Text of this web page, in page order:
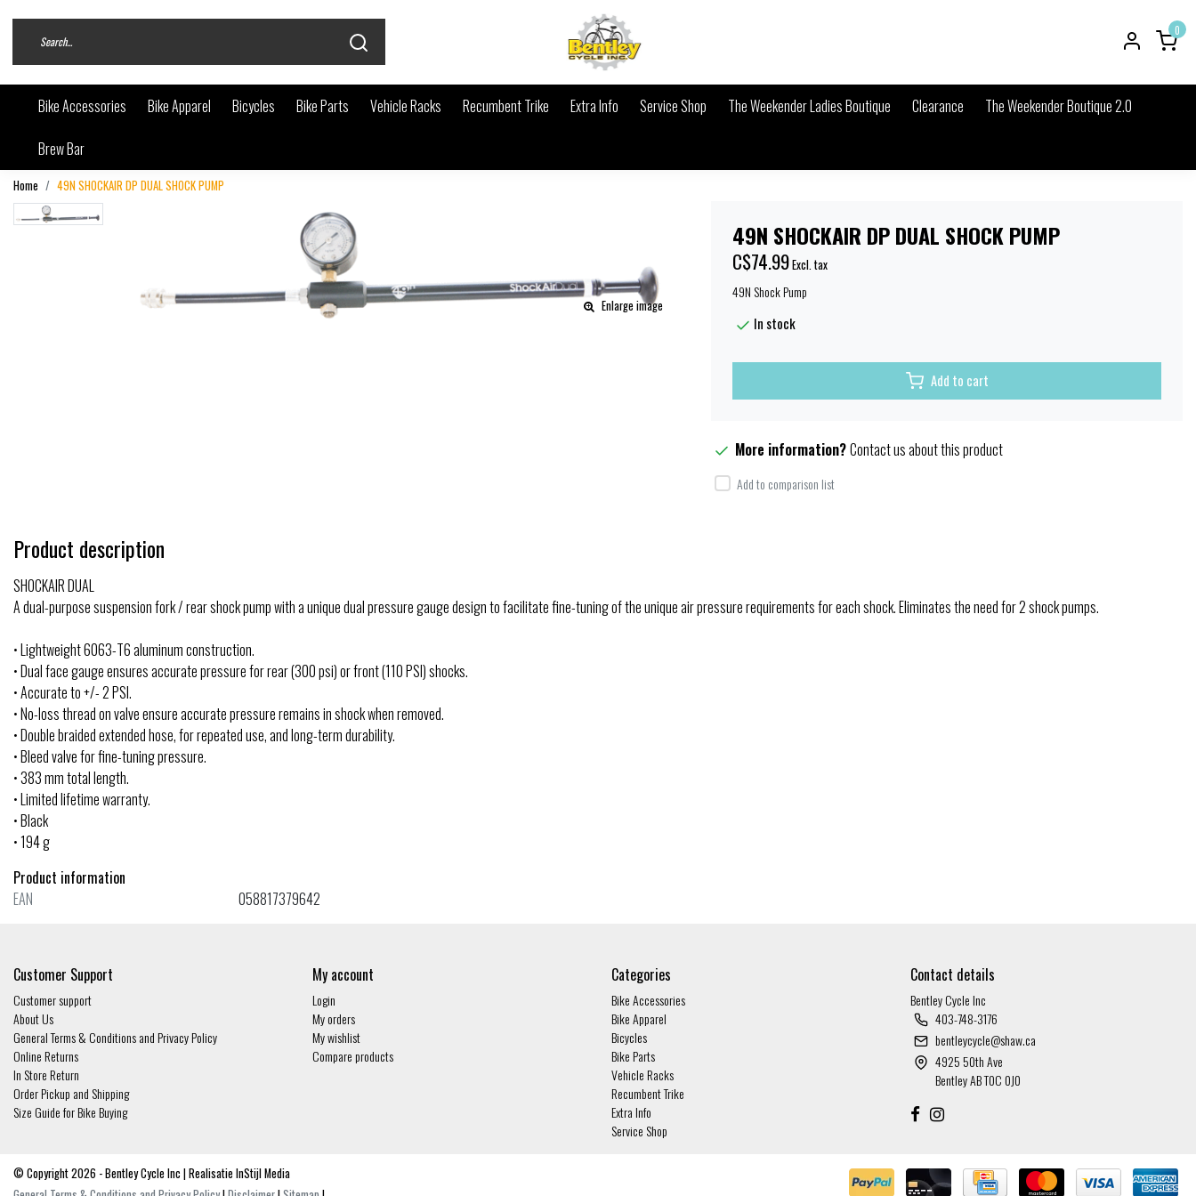
0
Bike Accessories Bike Apparel Bicycles Bike Parts Vehicle Racks Recumbent Trike Extra Info Service Shop The Weekender Ladies Boutique Clearance
The Weekender Boutique 2.0
Brew Bar
Home 49N SHOCKAIR DP DUAL SHOCK PUMP
Enlarge image
49N SHOCKAIR DP DUAL SHOCK PUMP
C$74.99Excl. tax
49N Shock Pump
In stock
Add to cart
More information?Contact us about this product
Add to comparison list
Product description
SHOCKAIR DUAL
A dual-purpose suspension fork / rear shock pump with a unique dual pressure gauge design to facilitate fine-tuning of the unique air pressure requirements for each shock. Eliminates the need for 2 shock pumps.
• Lightweight 6063-T6 aluminum construction.
• Dual face gauge ensures accurate pressure for rear (300 psi) or front (110 PSI) shocks.
• Accurate to +/- 2 PSI.
• No-loss thread on valve ensure accurate pressure remains in shock when removed.
• Double braided extended hose, for repeated use, and long-term durability.
• Bleed valve for fine-tuning pressure.
• 383 mm total length.
• Limited lifetime warranty.
• Black
• 194 g
Product information
EAN
058817379642
Customer Support
Customer support
About Us
General Terms & Conditions and Privacy Policy
Online Returns
In Store Return
Order Pickup and Shipping
Size Guide for Bike Buying
My account
Login
My orders
My wishlist
Compare products
Categories
Bike Accessories
Bike Apparel
Bicycles
Bike Parts
Vehicle Racks
Recumbent Trike
Extra Info
Service Shop
Contact details
Bentley Cycle Inc
403-748-3176
bentleycycle@shaw.ca
4925 50th Ave
Bentley AB T0C 0J0
© Copyright 2026 - Bentley Cycle Inc | Realisatie InStijl Media